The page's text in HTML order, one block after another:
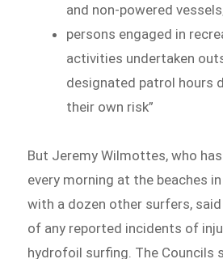
and non-powered
persons engaged in
activities undertaken
designated patrol hours
their own risk”
But Jeremy Wilmottes, who has
every morning at the beaches
with a dozen other surfers,
of any reported incidents of
hydrofoil surfing. The Councils